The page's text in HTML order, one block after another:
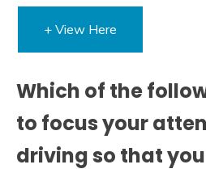
+ View Here
Which of the
to focus your
driving so that